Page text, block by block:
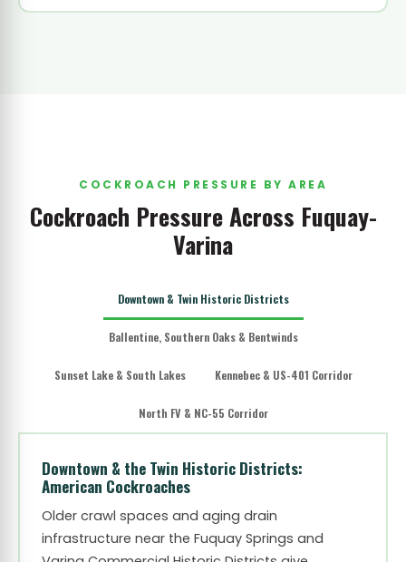
COCKROACH PRESSURE BY AREA
Cockroach Pressure Across Fuquay-
Varina
Downtown & Twin Historic Districts
Ballentine, Southern Oaks & Bentwinds
Sunset Lake & South Lakes Kennebec & US-401 Corridor
North FV & NC-55 Corridor
Downtown & the Twin Historic Districts:
American Cockroaches
Older crawl spaces and aging drain
infrastructure near the Fuquay Springs and